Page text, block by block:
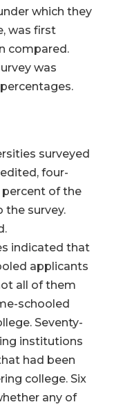
which they
was first
compared.
was
surveyed
four-
of the
the survey.
indicated that
applicants
all of them
schooled
Seventy-
institutions
had been
college. Six
any of